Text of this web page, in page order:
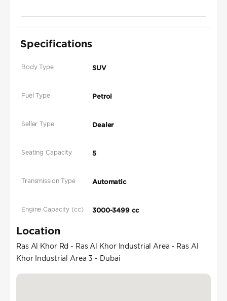
Specifications
Body Type SUV
Fuel Type Petrol
Seller Type Dealer
Seating Capacity 5
Transmission Type Automatic
Engine Capacity (cc) 3000-3499 cc
Location
Ras Al Khor Rd - Ras Al Khor Industrial Area - Ras Al
Khor Industrial Area 3 - Dubai